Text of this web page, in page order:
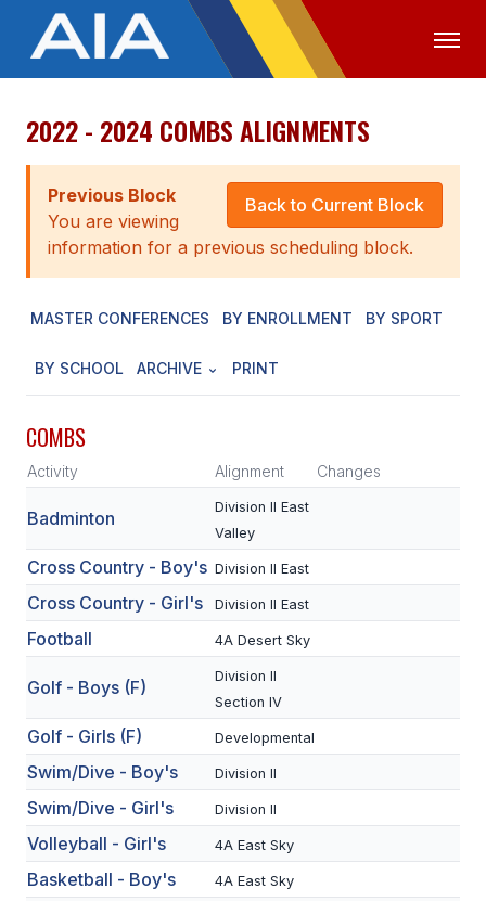
OFFICIALS MEDIA LOGIN
ABOUT
STAFF
EXECUTIVE BOARD
LEGISLATIVE COUNCIL
CONSTITUTION & BYLAWS
SCHOOLS
MEMBER DIRECTORY
CONFERENCE ALIGNMENT
CLASSIFIEDS
CSIET
FALL SPORTS
FOOTBALL
2022 - 2024 COMBS ALIGNMENTS
Back to Current Block
Previous Block
You are viewing
information for a previous scheduling block.
MASTER CONFERENCES BY ENROLLMENT BY SPORT
BY SCHOOL ARCHIVE PRINT
COMBS
Activity Alignment Changes
Badminton
Division II East
Valley
Cross Country - Boy's Division II East
Cross Country - Girl's Division II East
Football 4A Desert Sky
Golf - Boys (F)
Division II
Section IV
Golf - Girls (F) Developmental
Swim/Dive - Boy's Division II
Swim/Dive - Girl's Division II
Volleyball - Girl's 4A East Sky
Basketball - Boy's 4A East Sky